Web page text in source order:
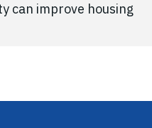
can improve housing